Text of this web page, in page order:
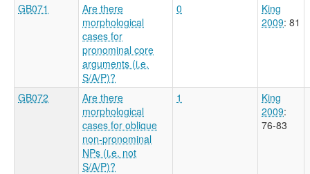
GB071
Are there
morphological
cases for
pronominal core
arguments (i.e.
S/A/P)?
0
King
2009: 81
GB072
Are there
morphological
cases for oblique
non-pronominal
NPs (i.e. not
S/A/P)?
1
King
2009:
76-83